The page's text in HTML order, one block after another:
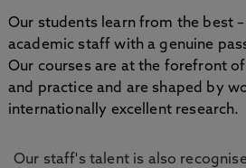
Our students learn from the best
academic staff with a genuine
Our courses are at the forefront
and practice and are shaped by
internationally excellent research.
Our staff's talent is also